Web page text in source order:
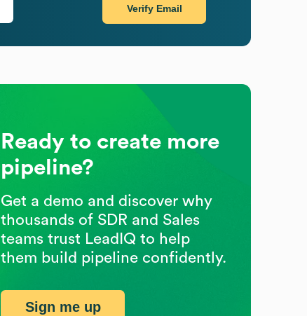
Verify Email
Ready to create more
pipeline?
Get a demo and discover why
thousands of SDR and Sales
teams trust LeadIQ to help
them build pipeline confidently.
Sign me up